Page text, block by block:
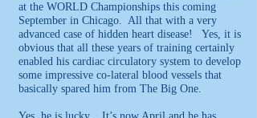
at the WORLD Championships this coming
September in Chicago. All that with a very
advanced case of hidden heart disease! Yes, it is
obvious that all these years of training certainly
enabled his cardiac circulatory system to develop
some impressive co-lateral blood vessels that
basically spared him from The Big One.